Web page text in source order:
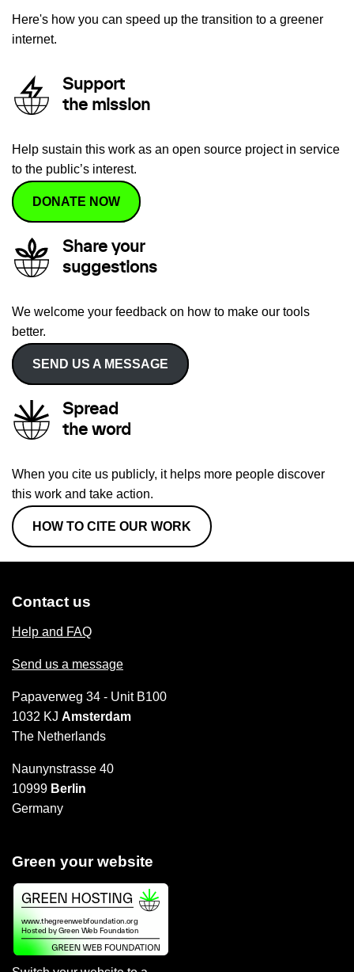
Here's how you can speed up the transition to a greener
internet.
Support
the mission
Help sustain this work as an open source project in service
to the public’s interest.
DONATE NOW
Share your
suggestions
We welcome your feedback on how to make our tools
better.
SEND US A MESSAGE
Spread
the word
When you cite us publicly, it helps more people discover
this work and take action.
HOW TO CITE OUR WORK
Contact us
Help and FAQ
Send us a message
Papaverweg 34 - Unit B100
1032 KJ Amsterdam
The Netherlands
Naunynstrasse 40
10999 Berlin
Germany
Green your website